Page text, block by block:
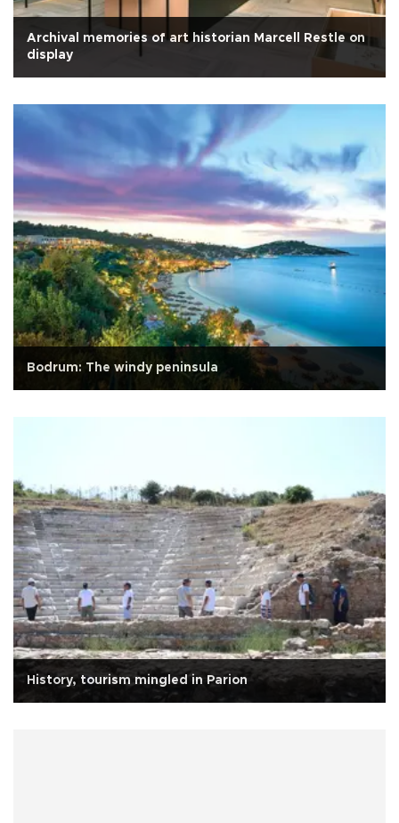
Archival memories of art historian Marcell Restle on
display
Bodrum: The windy peninsula
History, tourism mingled in Parion